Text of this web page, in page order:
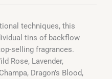
techniques, this
tins of backflow
selling fragrances.
Rose, Lavender,
Dragon’s Blood,